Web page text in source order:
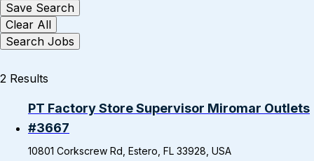
Save Search
Clear All
Search Jobs
2 Results
PT Factory Store Supervisor Miromar Outlets
#3667
10801 Corkscrew Rd, Estero, FL 33928, USA